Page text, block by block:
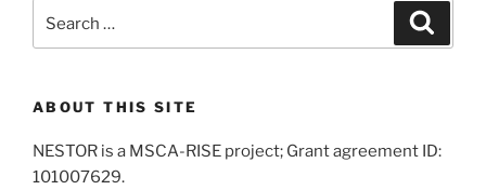
for:
ABOUT THIS SITE
NESTOR is a MSCA-RISE project; Grant agreement ID:
101007629.